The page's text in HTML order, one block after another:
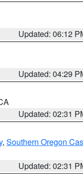
Updated: 06:12
Updated: 04:29
Updated: 02:31
, Southern Oregon
Updated: 02:31